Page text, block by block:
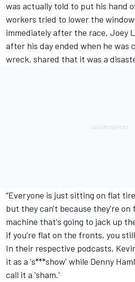
was actually told to put his hand
workers tried to lower the
immediately after the race, Joey
after his day ended when he was
wreck, shared that it was a
“Everyone is just sitting on flat
but they can't because they're on
machine that's going to jack up
if you're flat on the fronts, you
In their respective podcasts,
it as a 's***show' while Denny
call it a 'sham.'